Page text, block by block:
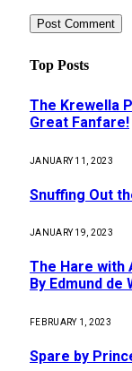
Top Posts
The Krewella
Great Fanfare!
JANUARY 11, 2023
Snuffing Out
JANUARY 19, 2023
The Hare with
By Edmund de
FEBRUARY 1, 2023
Spare by